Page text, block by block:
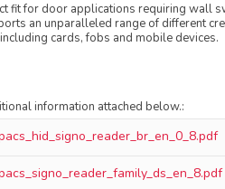
fit for door applications requiring wall
an unparalleled range of different
cards, fobs and mobile devices.
information attached below.: